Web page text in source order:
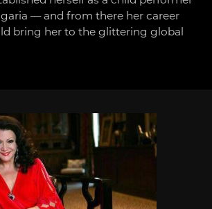
— and from there her career
bring her to the glittering global